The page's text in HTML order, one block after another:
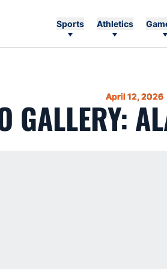
Sports Athletics
April 12, 2026
GALLERY: